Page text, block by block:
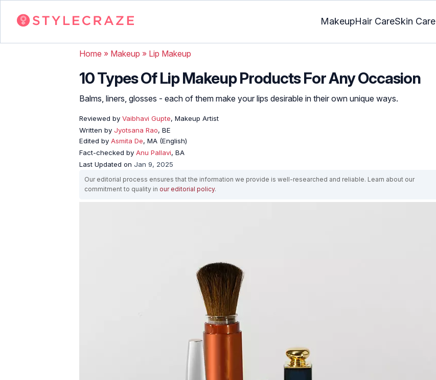
MakeupHair CareSkin Care
Home » Makeup » Lip Makeup
10 Types Of Lip Makeup Products For Any Occasion
Balms, liners, glosses - each of them make your lips desirable in their own unique ways.
Reviewed by Vaibhavi Gupte, Makeup Artist
Written by Jyotsana Rao, BE
Edited by Asmita De, MA (English)
Fact-checked by Anu Pallavi, BA
Last Updated on Jan 9, 2025
Our editorial process ensures that the information we provide is well-researched and reliable. Learn about our
commitment to quality in our editorial policy.